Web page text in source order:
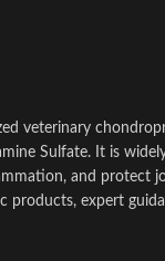
veterinary
Sulfate. It is
and protect
products, expert